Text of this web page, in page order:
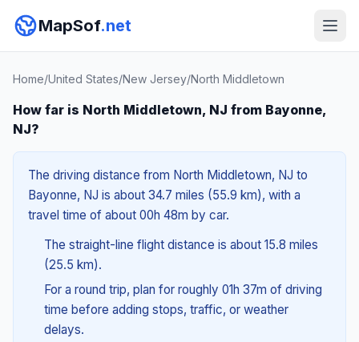
MapSof.net
Home/United States/New Jersey/North Middletown
How far is North Middletown, NJ from Bayonne,
NJ?
The driving distance from North Middletown, NJ to
Bayonne, NJ is about 34.7 miles (55.9 km), with a
travel time of about 00h 48m by car.
The straight-line flight distance is about 15.8 miles
(25.5 km).
For a round trip, plan for roughly 01h 37m of driving
time before adding stops, traffic, or weather
delays.